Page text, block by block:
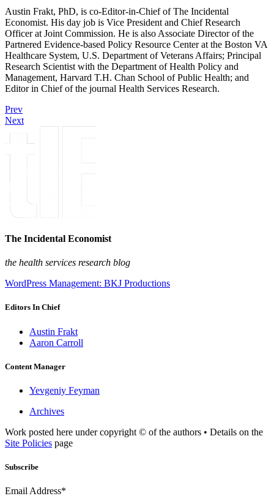
Austin Frakt, PhD, is co-Editor-in-Chief of The Incidental
Economist. His day job is Vice President and Chief Research
Officer at Joint Commission. He is also Associate Director of the
Partnered Evidence-based Policy Resource Center at the Boston VA
Healthcare System, U.S. Department of Veterans Affairs; Principal
Research Scientist with the Department of Health Policy and
Management, Harvard T.H. Chan School of Public Health; and
Editor in Chief of the journal Health Services Research.
Prev
Next
The Incidental Economist
the health services research blog
WordPress Management: BKJ Productions
Editors In Chief
Austin Frakt
Aaron Carroll
Content Manager
Yevgeniy Feyman
Archives
Work posted here under copyright © of the authors • Details on the
Site Policies page
Subscribe
Email Address*